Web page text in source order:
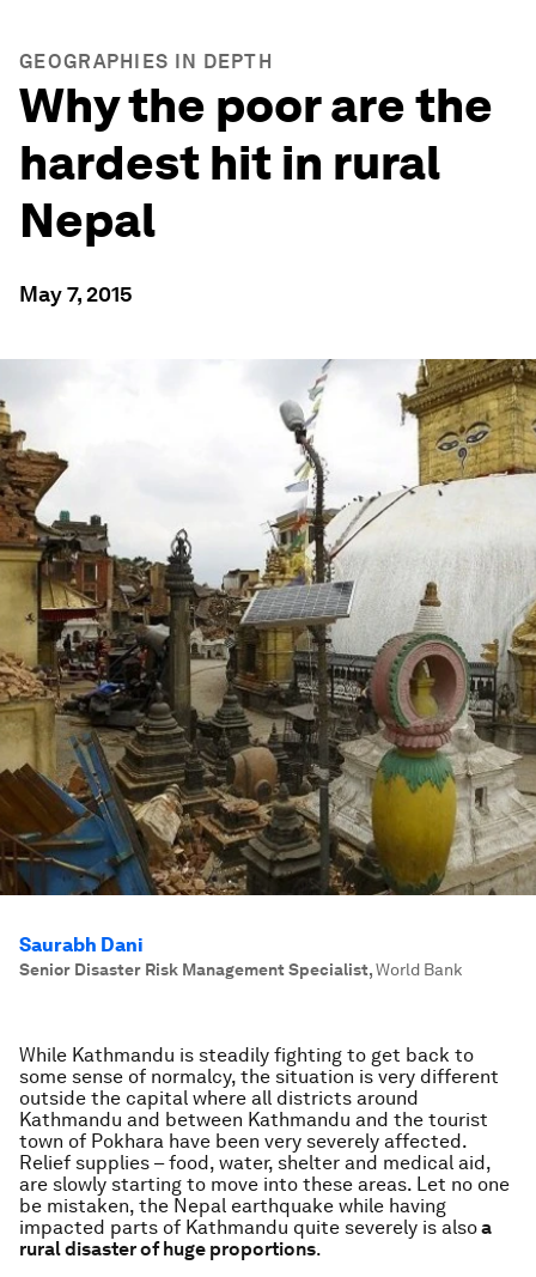
GEOGRAPHIES IN DEPTH
Why the poor are the
hardest hit in rural
Nepal
May 7, 2015
Saurabh Dani
Senior Disaster Risk Management Specialist,World Bank
While Kathmandu is steadily fighting to get back to
some sense of normalcy, the situation is very different
outside the capital where all districts around
Kathmandu and between Kathmandu and the tourist
town of Pokhara have been very severely affected.
Relief supplies – food, water, shelter and medical aid,
are slowly starting to move into these areas. Let no one
be mistaken, the Nepal earthquake while having
impacted parts of Kathmandu quite severely is alsoa
rural disaster of huge proportions.